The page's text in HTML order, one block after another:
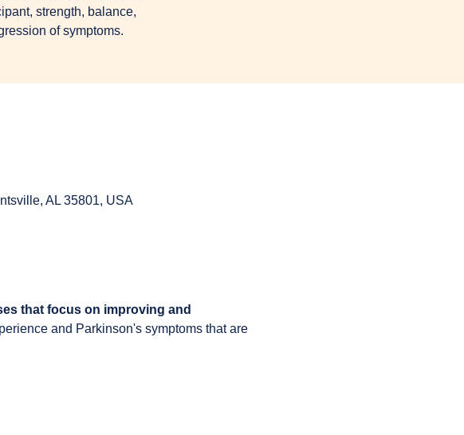
strength, balance,
of symptoms.
AL 35801, USA
that focus on improving and
and Parkinson's symptoms that are